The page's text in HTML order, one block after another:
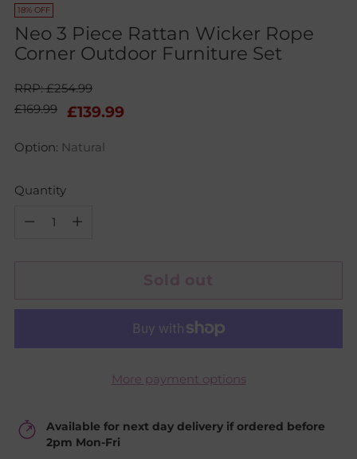
18% OFF
Neo 3 Piece Rattan Wicker Rope
Corner Outdoor Furniture Set
RRP: £254.99
Regular
£169.99 £139.99
Option: Natural
Quantity
More payment options
Available for next day delivery if ordered before
2pm Mon-Fri